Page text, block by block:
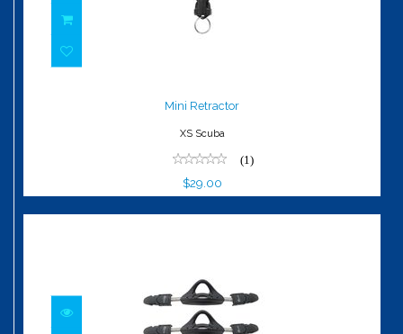
$29.00
Mini Retractor
XS Scuba
(1)
$29.00